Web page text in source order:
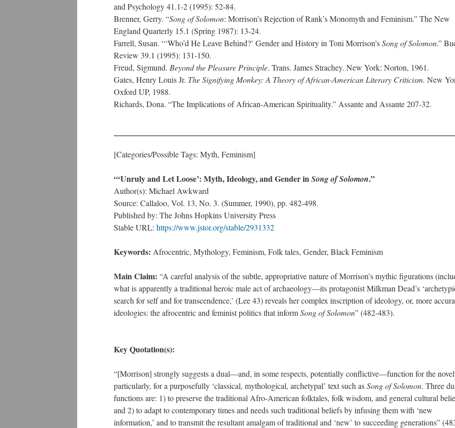
and Psychology 41.1-2 (1995): 52-84.
Brenner, Gerry. “Song of Solomon: Morrison’s Rejection of Rank’s Monomyth and Feminism.” The New
England Quarterly 15.1 (Spring 1987): 13-24.
Farrell, Susan. “‘Who’d He Leave Behind?’ Gender and History in Toni Morrison’sSong of Solomon.”
Review 39.1 (1995): 131-150.
Freud, Sigmund. Beyond the Pleasure Principle. Trans. James Strachey. New York: Norton, 1961.
Gates, Henry Louis Jr. The Signifying Monkey: A Theory of African-American Literary Criticism. New
Oxford UP, 1988.
Richards, Dona. “The Implications of African-American Spirituality.” Assante and Assante 207-32.
[Categories/Possible Tags: Myth, Feminism]
“‘Unruly and Let Loose’: Myth, Ideology, and Gender inSong of Solomon.”
Author(s): Michael Awkward
Source: Callaloo, Vol. 13, No. 3. (Summer, 1990), pp. 482-498.
Published by: The Johns Hopkins University Press
Stable URL: https://www.jstor.org/stable/2931332
Keywords: Afrocentric, Mythology, Feminism, Folk tales, Gender, Black Feminism
Main Claim: “A careful analysis of the subtle, appropriative nature of Morrison’s mythic figurations
what is apparently a traditional heroic male act of archaeology—its protagonist Milkman Dead’s
search for self and for transcendence,’ (Lee 43) reveals her complex inscription of ideology, or, more
ideologies: the afrocentric and feminist politics that informSong of Solomon” (482-483).
Key Quotation(s):
“[Morrison] strongly suggests a dual—and, in some respects, potentially conflictive—function for the
particularly, for a purposefully ‘classical, mythological, archetypal’ text such asSong of Solomon. Three
functions are: 1) to preserve the traditional Afro-American folktales, folk wisdom, and general cultural
and 2) to adapt to contemporary times and needs such traditional beliefs by infusing them with ‘new
information,’ and to transmit the resultant amalgam of traditional and ‘new’ to succeeding generations”